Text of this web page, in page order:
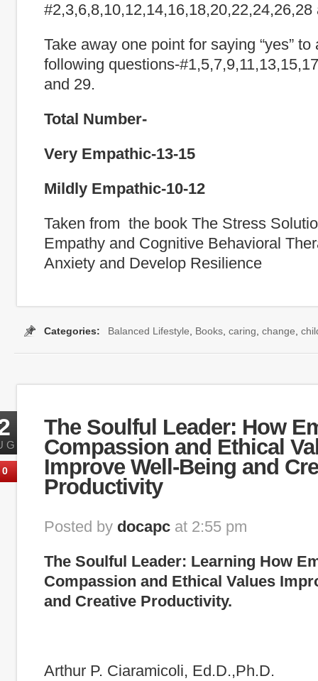
#2,3,6,8,10,12,14,16,18,20,22,24,26,28
Take away one point for saying “yes” to
following questions-
and 29.
Total Number-
Very Empathic-13-15
Mildly Empathic-10-12
Taken from the book The Stress
Empathy and Cognitive Behavioral
Anxiety and Develop Resilience
Categories: Balanced Lifestyle Books caring change
0
The Soulful Leader: How
Compassion and Ethical
Improve Well-Being and
Productivity
Posted by docapc at 2:55 pm
The Soulful Leader: Learning How
Compassion and Ethical Values
and Creative Productivity.
Arthur P. Ciaramicoli, Ed.D.,Ph.D.